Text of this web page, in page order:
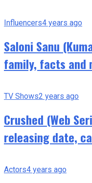
Influencers4 years ago
Saloni Sanu
family, facts and
TV Shows2 years ago
Crushed (Web
releasing date,
Actors4 years ago